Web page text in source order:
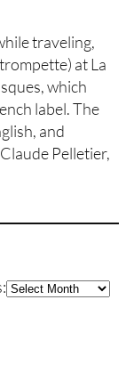
traveling,
at La
which
label. The
and
Pelletier,
Archives